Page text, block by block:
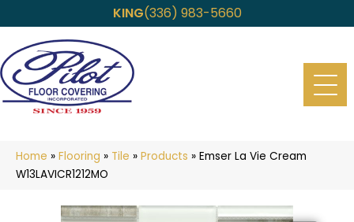
KING(336) 983-5660
Home » Flooring » Tile » Products » Emser La Vie Cream
W13LAVICR1212MO